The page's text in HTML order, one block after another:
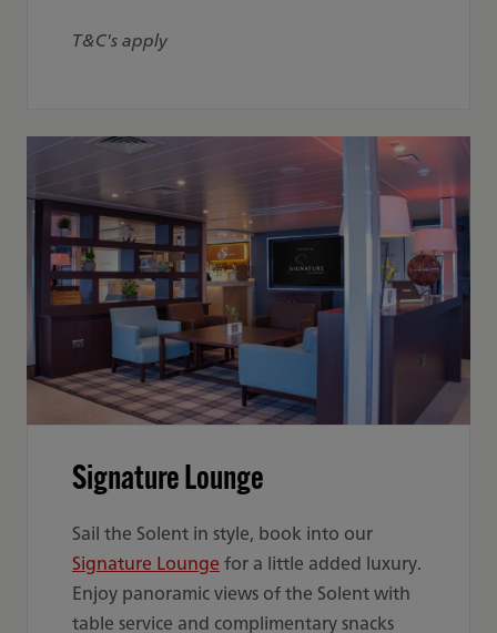
T&C's apply
Signature Lounge
Sail the Solent in style, book into our
Signature Loungefor a little added luxury.
Enjoy panoramic views of the Solent with
table service and complimentary snacks